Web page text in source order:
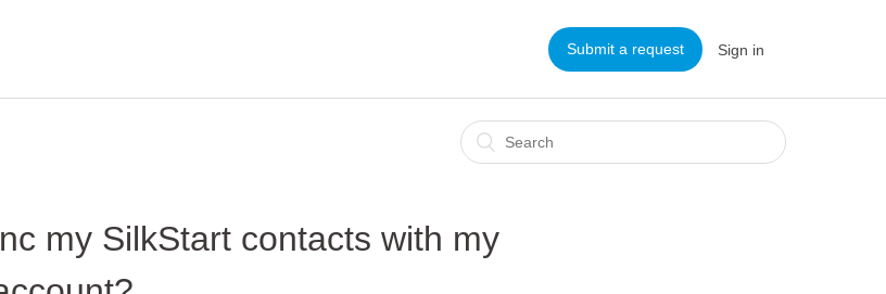
Submit a request Sign in
my SilkStart contacts with my